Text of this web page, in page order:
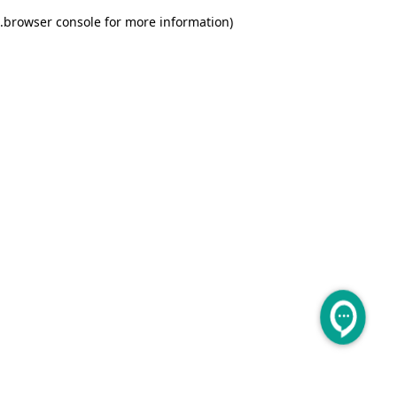
browser console for more information)
.